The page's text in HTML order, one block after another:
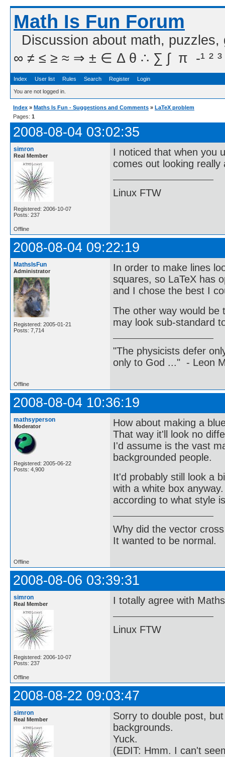
Math Is Fun Forum
Discussion about math,
∞ ≠ ≤ ≥ ≈ ⇒ ± ∈ Δ θ ∴ ∑ ∫  π  -¹ ² ³
Index User list Rules Search Register Login
You are not logged in.
Index » Maths Is Fun - Suggestions and Comments » LaTeX problem
Pages: 1
2008-08-04 03:02:35
simron
Real Member
Registered: 2006-10-07
Posts: 237
I noticed that when you
comes out looking
Linux FTW
Offline
2008-08-04 09:22:19
MathsIsFun
Administrator
Registered: 2005-01-21
Posts: 7,714
In order to make lines
squares, so LaTeX has
and I chose the best I
The other way would be
may look sub-standard
"The physicists defer
only to God ..." - Leon
Offline
2008-08-04 10:36:19
mathsyperson
Moderator
Registered: 2005-06-22
Posts: 4,900
How about making a
That way it'll look no
I'd assume is the vast
backgrounded people.
It'd probably still look a
with a white box
according to what style
Why did the vector
It wanted to be normal.
Offline
2008-08-06 03:39:31
simron
Real Member
Registered: 2006-10-07
Posts: 237
I totally agree with
Linux FTW
Offline
2008-08-22 09:03:47
simron
Real Member
Sorry to double post,
backgrounds.
Yuck.
(EDIT: Hmm. I can't